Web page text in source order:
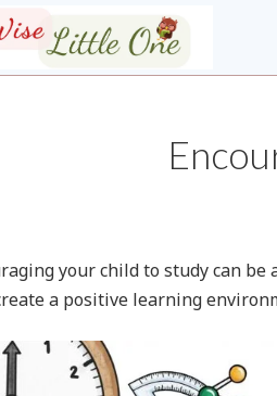
your child to study can
a positive learning